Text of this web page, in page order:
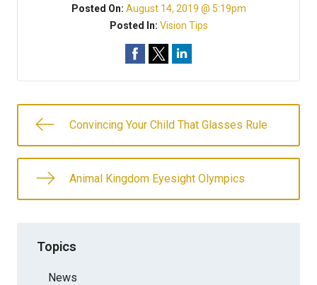
Posted On: August 14, 2019 @ 5:19pm
Posted In: Vision Tips
Convincing Your Child That Glasses Rule
Animal Kingdom Eyesight Olympics
Topics
News